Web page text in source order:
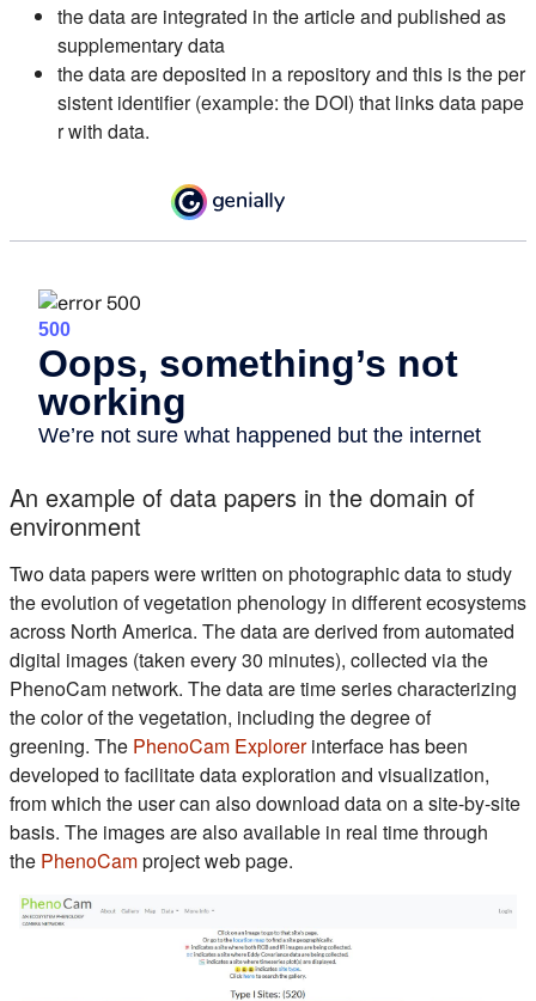
the data are integrated in the article and published as
supplementary data
the data are deposited in a repository and this is the per
sistent identifier (example: the DOI) that links data pape
r with data.
An example of data papers in the domain of
environment
Two data papers were written on photographic data to study
the evolution of vegetation phenology in different ecosystems
across North America. The data are derived from automated
digital images (taken every 30 minutes), collected via the
PhenoCam network. The data are time series characterizing
the color of the vegetation, including the degree of
greening. The PhenoCam Explorer(s'ouvre dans un nouvel
interface has been
developed to facilitate data exploration and visualization,
from which the user can also download data on a site-by-site
basis. The images are also available in real time through
the PhenoCam(s'ouvre dans un nouvel onglet)
project web page.